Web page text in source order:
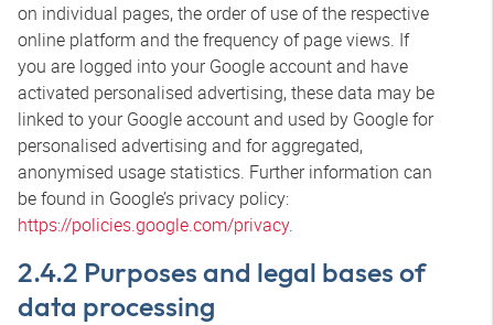
on individual pages, the order of use of the respective
online platform and the frequency of page views. If
you are logged into your Google account and have
activated personalised advertising, these data may be
linked to your Google account and used by Google for
personalised advertising and for aggregated,
anonymised usage statistics. Further information can
be found in Google’s privacy policy:
https://policies.google.com/privacy.
2.4.2 Purposes and legal bases of
data processing